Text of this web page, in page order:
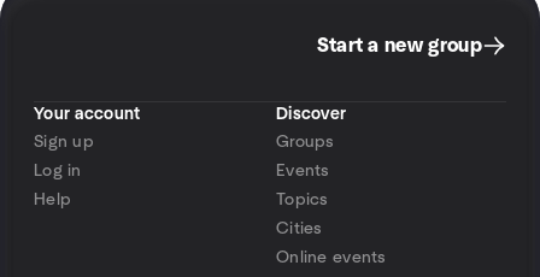
Start a new group
Your account
Sign up
Log in
Help
Discover
Groups
Events
Topics
Cities
Online events